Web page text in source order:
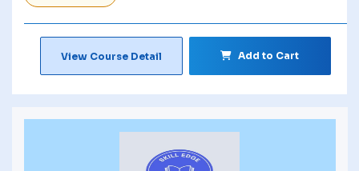
View Course Detail Add to Cart